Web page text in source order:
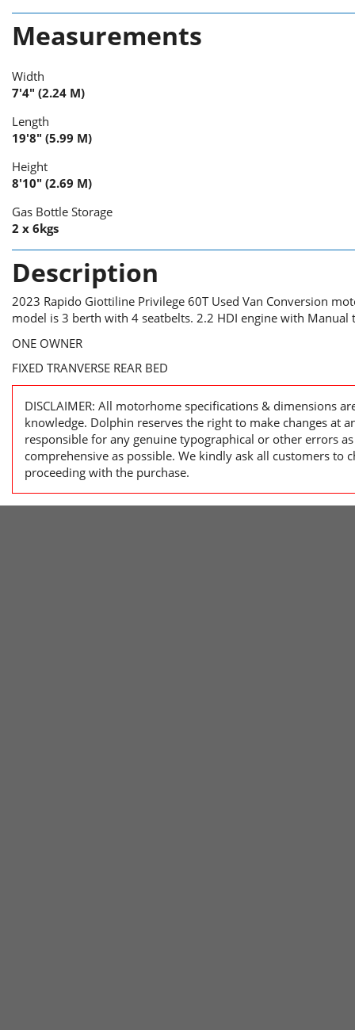
Measurements
Width
7'4" (2.24 M)
Length
19'8" (5.99 M)
Height
8'10" (2.69 M)
Gas Bottle Storage
2 x 6kgs
Description
2023 Rapido Giottiline Privilege 60T Used Van Conversion
model is 3 berth with 4 seatbelts. 2.2 HDI engine with Manual
ONE OWNER
FIXED TRANVERSE REAR BED
DISCLAIMER: All motorhome specifications & dimensions
knowledge. Dolphin reserves the right to make changes at
responsible for any genuine typographical or other errors
comprehensive as possible. We kindly ask all customers to
proceeding with the purchase.